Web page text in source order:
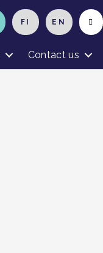
FI EN
Contact us